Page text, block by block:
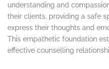
understanding and
their clients, providing a safe
express their thoughts and
This empathetic foundation
effective counselling